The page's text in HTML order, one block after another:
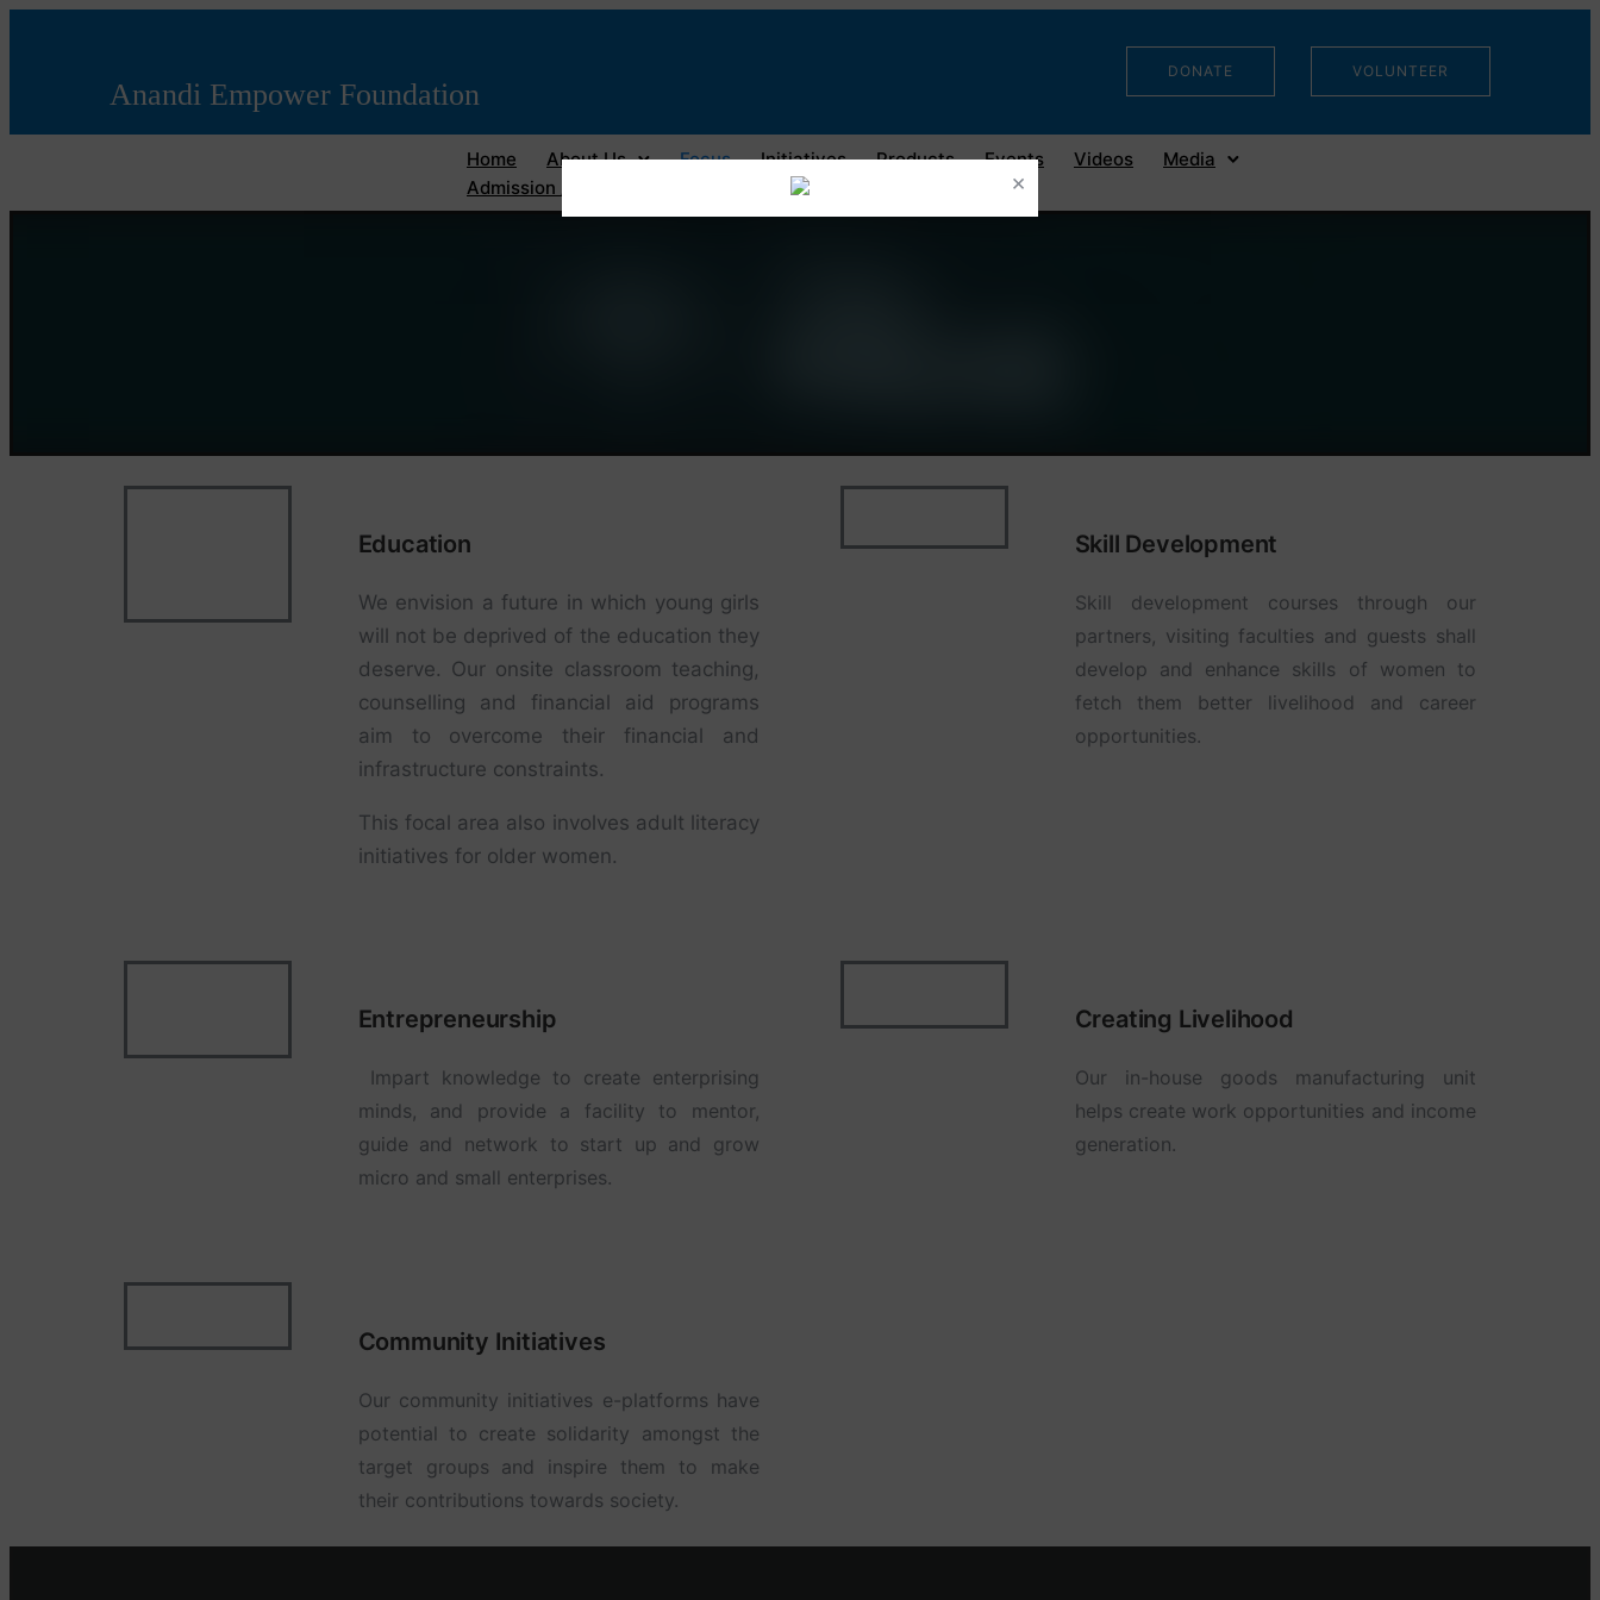
×
Anandi Empower Foundation
DONATE VOLUNTEER
Home About Us Focus Initiatives Products Events Videos
Media
Admission / Registration
Education
We envision a future in which young girls
will not be deprived of the education they
deserve. Our onsite classroom teaching,
counselling and financial aid programs
aim to overcome their financial and
infrastructure constraints.
This focal area also involves adult literacy
initiatives for older women.
Skill Development
Skill development courses through our
partners, visiting faculties and guests shall
develop and enhance skills of women to
fetch them better livelihood and career
opportunities.
Entrepreneurship
Impart knowledge to create enterprising
minds, and provide a facility to mentor,
guide and network to start up and grow
micro and small enterprises.
Creating Livelihood
Our in-house goods manufacturing unit
helps create work opportunities and income
generation.
Community Initiatives
Our community initiatives e-platforms have
potential to create solidarity amongst the
target groups and inspire them to make
their contributions towards society.